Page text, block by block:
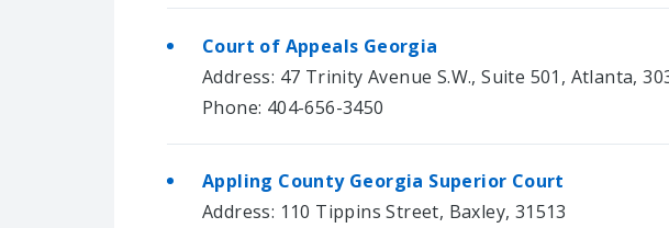
Court of Appeals Georgia
Address: 47 Trinity Avenue S.W., Suite 501, Atlanta,
Phone: 404-656-3450
Appling County Georgia Superior Court
Address: 110 Tippins Street, Baxley, 31513